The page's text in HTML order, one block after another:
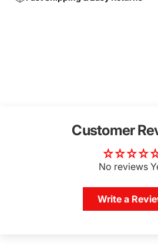
Customer
No reviews
Write a